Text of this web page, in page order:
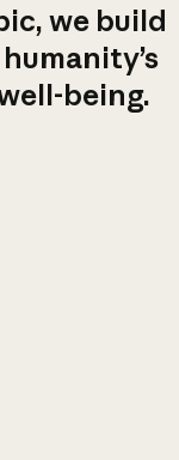
we build
being.